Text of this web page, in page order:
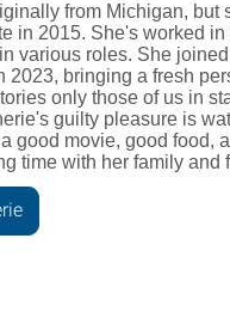
from Michigan, but
in 2015. She's worked in
various roles. She
2023, bringing a fresh
only those of us in
guilty pleasure is
good movie, good food,
time with her family and